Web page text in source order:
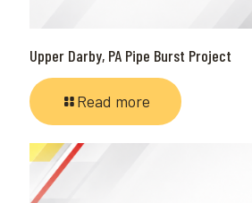
Upper Darby, PA Pipe Burst Project
Read more